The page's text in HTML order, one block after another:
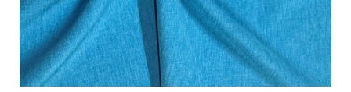
Pattern